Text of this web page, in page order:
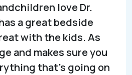
love Dr.
a great bedside
with the kids. As
and makes sure you
that’s going on